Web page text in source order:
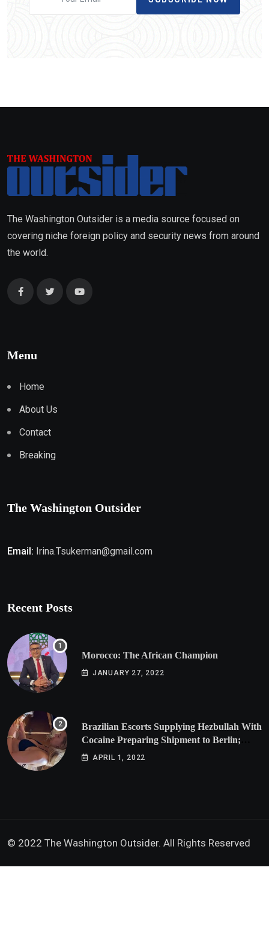
The Washington Outsider is a media source focused on
covering niche foreign policy and security news from around
the world.
Menu
Home
About Us
Contact
Breaking
The Washington Outsider
Email: Irina.Tsukerman@gmail.com
Recent Posts
Morocco: The African Champion
JANUARY 27, 2022
Brazilian Escorts Supplying Hezbullah With
Cocaine Preparing Shipment to Berlin;
Doxx American Investigators Putting Their
APRIL 1, 2022
© 2022 The Washington Outsider. All Rights Reserved